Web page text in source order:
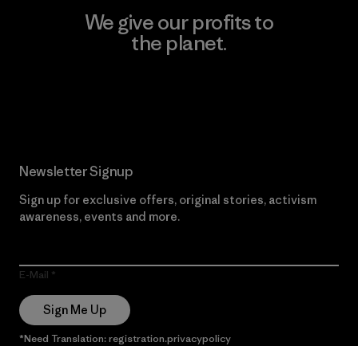
We give our profits to
the planet.
Newsletter Signup
Sign up for exclusive offers, original stories, activism
awareness, events and more.
E-Mail
Sign Me Up
*Need Translation: registration.privacypolicy